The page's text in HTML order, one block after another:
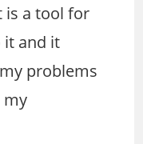
is a tool for
it and it
problems
my